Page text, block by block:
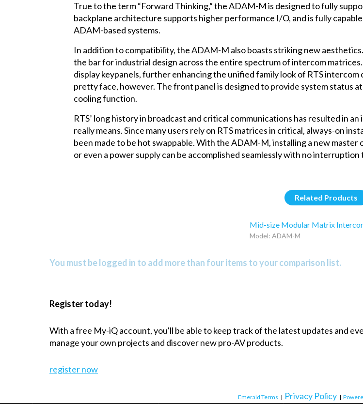
True to the term “Forward Thinking,” the ADAM-M is designed to fully
backplane architecture supports higher performance I/O, and is fully
ADAM-based systems.
In addition to compatibility, the ADAM-M also boasts striking new
the bar for industrial design across the entire spectrum of intercom
display keypanels, further enhancing the unified family look of RTS
pretty face, however. The front panel is designed to provide system status
cooling function.
RTS’ long history in broadcast and critical communications has resulted in
really means. Since many users rely on RTS matrices in critical, always-on
been made to be hot swappable. With the ADAM-M, installing a new
or even a power supply can be accomplished seamlessly with no interruption
Related Products
Mid-size Modular Matrix
Model: ADAM-M
You must be logged in to add more than four items to your comparison list.
Register today!
With a free My-iQ account, you'll be able to keep track of the latest updates and
manage your own projects and discover new pro-AV products.
register now
Emerald Terms | Privacy Policy |